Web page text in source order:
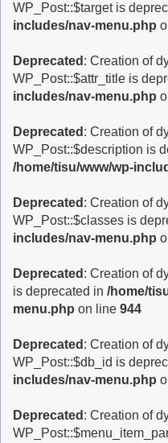
WP_Post::$target is
includes/nav-menu.php
Deprecated : Creation of
WP_Post::$attr_title is
includes/nav-menu.php
Deprecated : Creation of
WP_Post::$description is
/home/tisu/www/wp-
Deprecated : Creation of
WP_Post::$classes is
includes/nav-menu.php
Deprecated : Creation of
is deprecated in /home/
menu.php on line 944
Deprecated : Creation of
WP_Post::$db_id is
includes/nav-menu.php
Deprecated : Creation of